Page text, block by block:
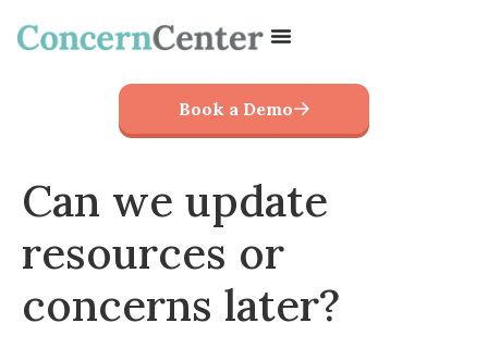
Book a Demo
Can we update
resources or
concerns later?